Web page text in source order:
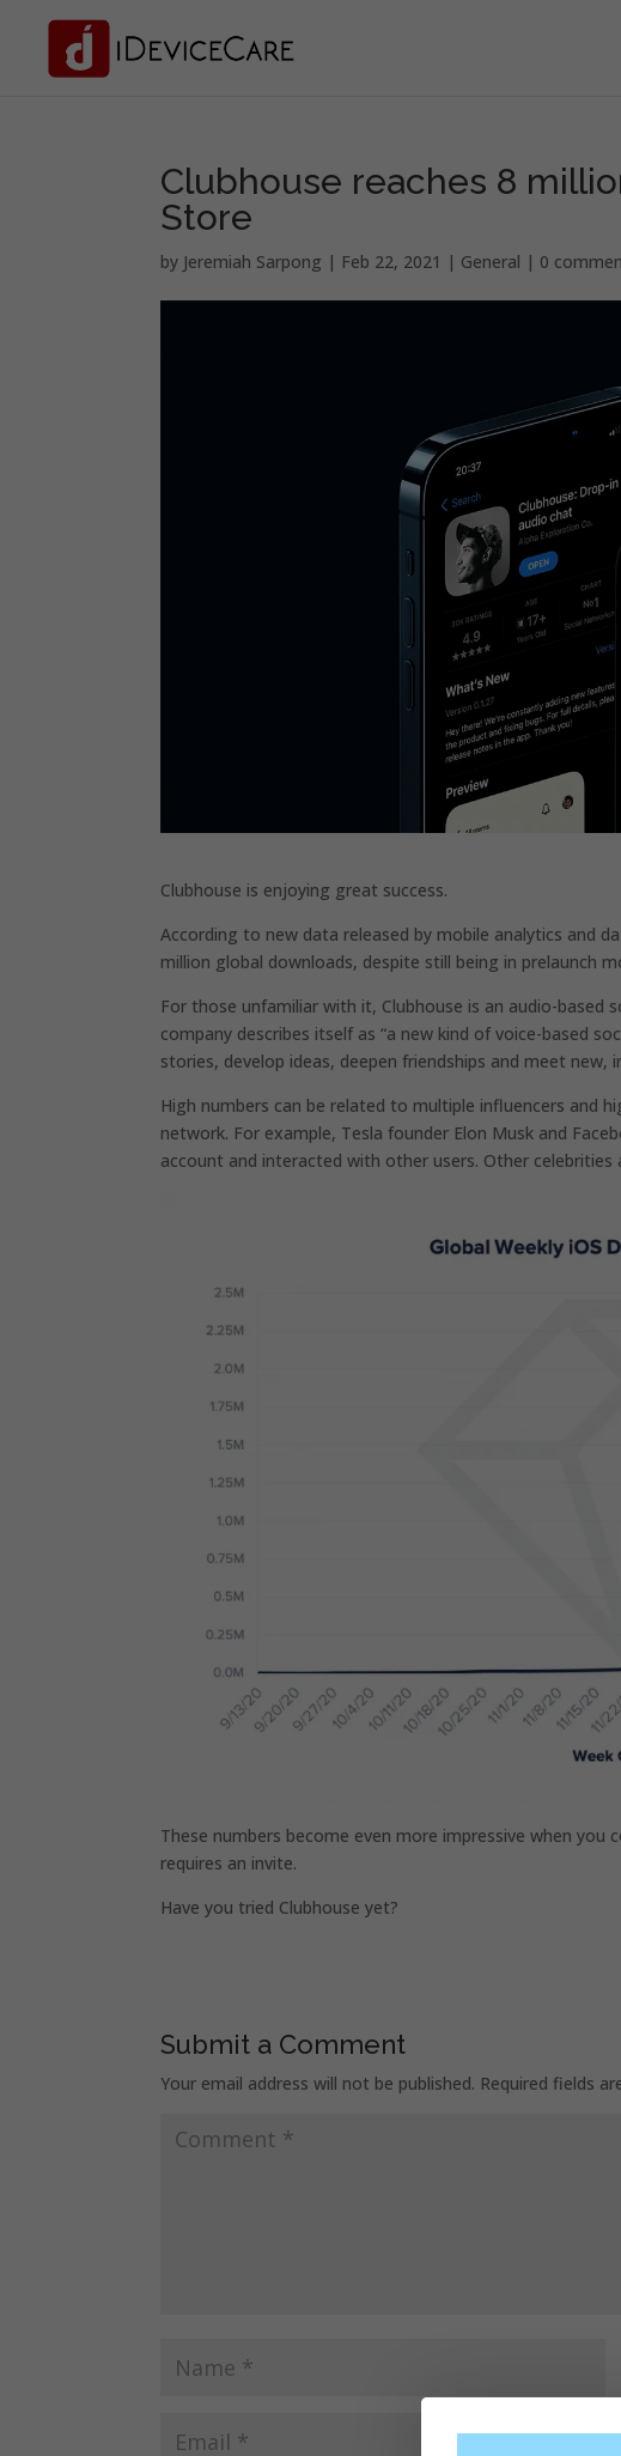
Clubhouse reaches 8
Store
by Jeremiah Sarpong | Feb 22, 2021 | General | 0
Clubhouse is enjoying great success.
According to new data released by mobile analytics and
million global downloads, despite still being in prelaunch
For those unfamiliar with it, Clubhouse is an audio-based
company describes itself as “a new kind of voice-based
stories, develop ideas, deepen friendships and meet new,
High numbers can be related to multiple influencers and
network. For example, Tesla founder Elon Musk and
account and interacted with other users. Other celebrities
These numbers become even more impressive when you
requires an invite.
Have you tried Clubhouse yet?
Submit a Comment
Your email address will not be published. Required fields